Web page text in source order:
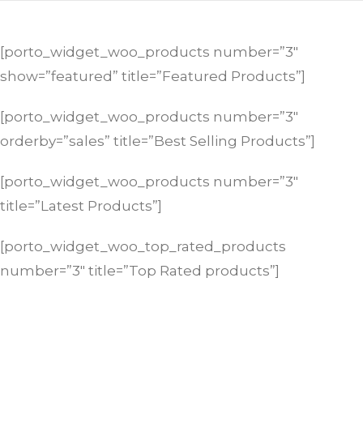
[porto_widget_woo_products number=”3″
show=”featured” title=”Featured Products”]
[porto_widget_woo_products number=”3″
orderby=”sales” title=”Best Selling Products”]
[porto_widget_woo_products number=”3″
title=”Latest Products”]
[porto_widget_woo_top_rated_products
number=”3″ title=”Top Rated products”]